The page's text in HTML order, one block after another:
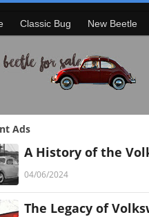
Classic Bug New Beetle
Ads
A History of the
04/06/2024
The Legacy of